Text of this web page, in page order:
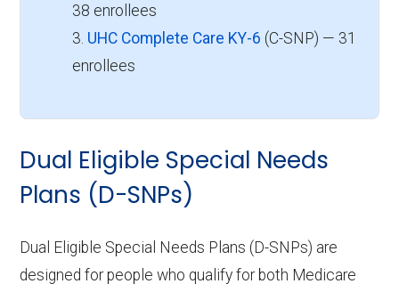
38 enrollees
3. UHC Complete Care KY-6 (C-SNP) — 31
enrollees
Dual Eligible Special Needs
Plans (D-SNPs)
Dual Eligible Special Needs Plans (D-SNPs) are
designed for people who qualify for both Medicare